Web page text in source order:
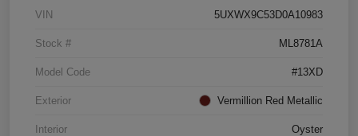
VIN 5UXWX9C53D0A10983
Stock # ML8781A
Model Code #13XD
Exterior Vermillion Red Metallic
Interior Oyster